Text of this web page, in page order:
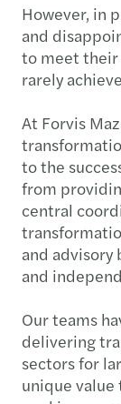
However, in
and
to meet their
rarely
At Forvis
to the
from
central
and
and
Our teams
delivering
sectors for
unique